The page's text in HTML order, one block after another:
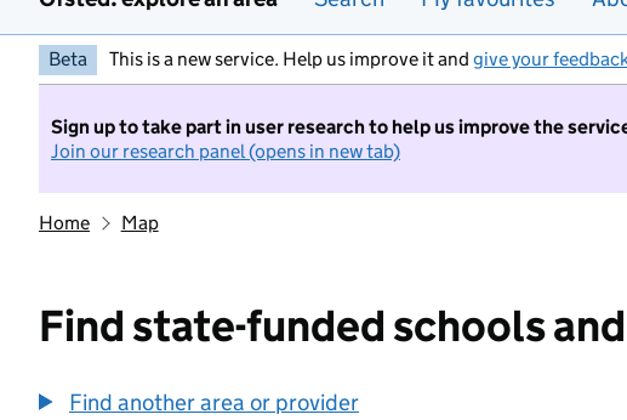
Beta This is a new service. Help us improve it and give your
Sign up to take part in user research to help us improve the
Join our research panel (opens in new tab)
Home Map
Find state-funded schools
Find another area or provider